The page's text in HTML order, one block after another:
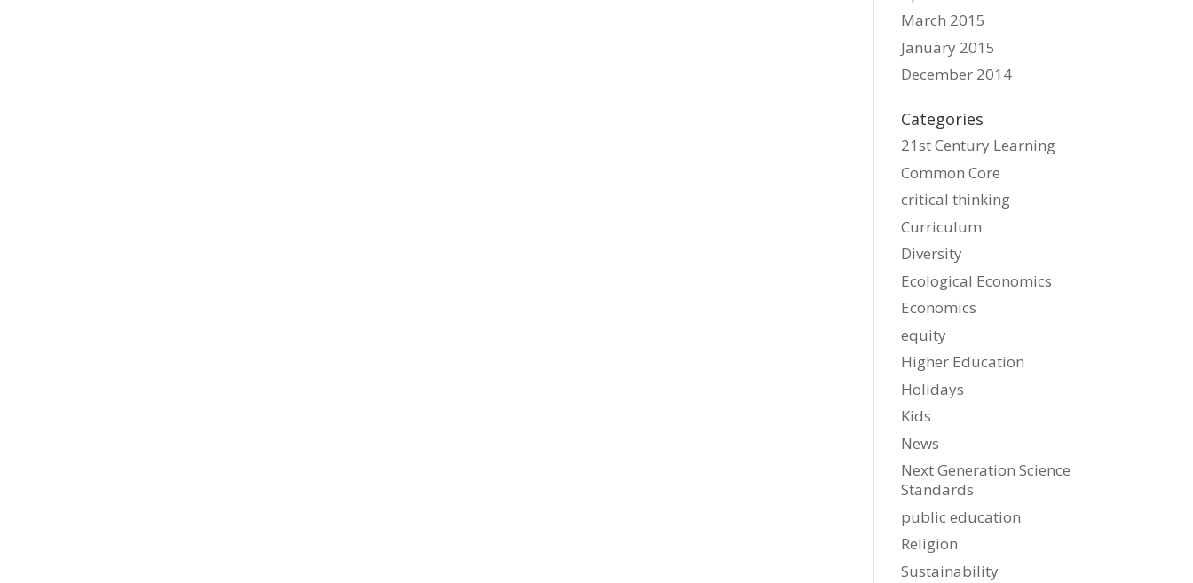
March 2015
January 2015
December 2014
Categories
21st Century Learning
Common Core
critical thinking
Curriculum
Diversity
Ecological Economics
Economics
equity
Higher Education
Holidays
Kids
News
Next Generation Science
Standards
public education
Religion
Sustainability